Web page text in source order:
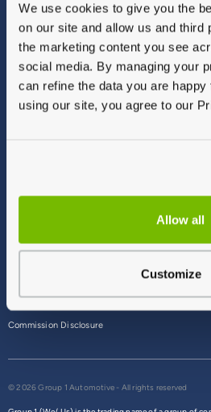
We use cookies to give you the
on our site and allow us and third
the marketing content you see
social media. By managing your
can refine the data you are
using our site, you agree to our
Allow all
Customize
Vulnerable Customers
Modern Slavery
Gender Pay Gap Report
Commission Disclosure
© 2026 Group 1 Automotive - All rights reserved